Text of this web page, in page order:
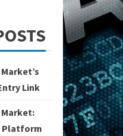
Link
Platform